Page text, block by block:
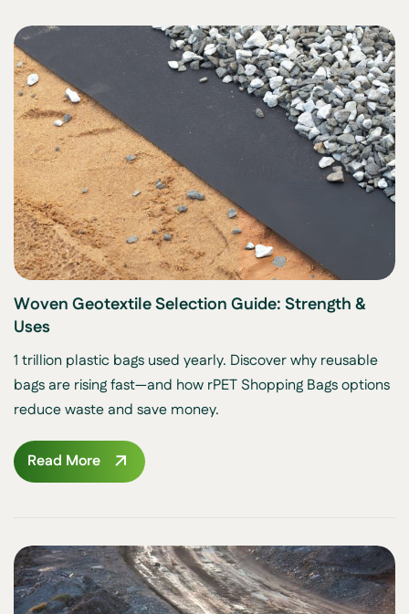
Woven Geotextile Selection Guide: Strength &
Uses
1 trillion plastic bags used yearly. Discover why reusable
bags are rising fast—and how rPET Shopping Bags options
reduce waste and save money.
Read More